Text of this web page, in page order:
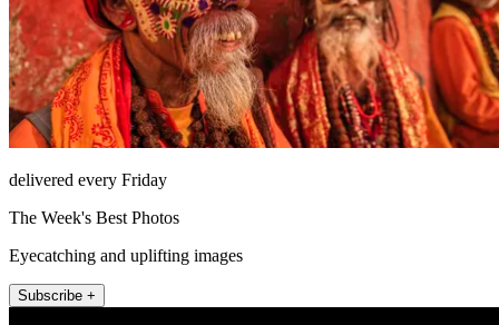
delivered every Friday
The Week's Best Photos
Eyecatching and uplifting images
Subscribe +